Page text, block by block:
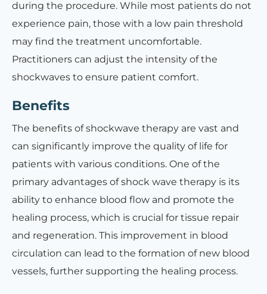
during the procedure. While most patients do not
experience pain, those with a low pain threshold
may find the treatment uncomfortable.
Practitioners can adjust the intensity of the
shockwaves to ensure patient comfort.
Benefits
The benefits of shockwave therapy are vast and
can significantly improve the quality of life for
patients with various conditions. One of the
primary advantages of shock wave therapy is its
ability to enhance blood flow and promote the
healing process, which is crucial for tissue repair
and regeneration. This improvement in blood
circulation can lead to the formation of new blood
vessels, further supporting the healing process.